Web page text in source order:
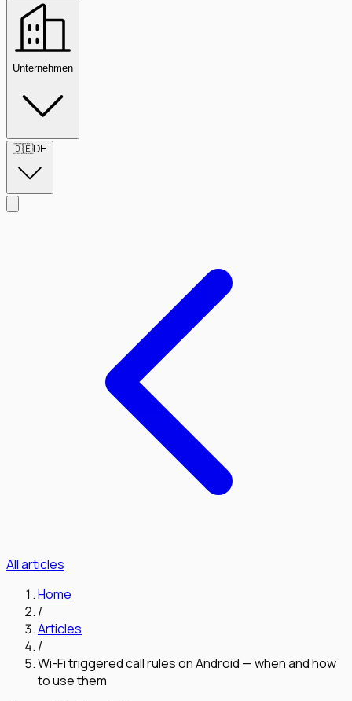
Unternehmen
🇩🇪DE
All articles
Home
/
Articles
/
Wi-Fi triggered call rules on Android — when and how
to use them